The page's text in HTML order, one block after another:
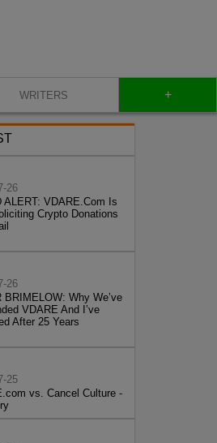
WRITERS +
26
ALERT: VDARE.Com Is
Crypto Donations
26
BRIMELOW: Why We’ve
VDARE And I’ve
After 25 Years
25
vs. Cancel Culture -